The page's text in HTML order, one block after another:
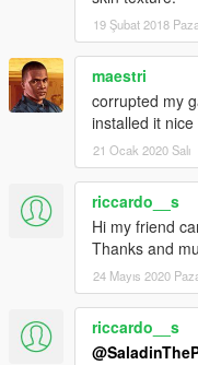
19 Şubat 2018
maestri
corrupted my
installed it
21 Ocak 2020 Salı
riccardo__s
Hi my friend
Thanks and
24 Mayıs 2020
riccardo__s